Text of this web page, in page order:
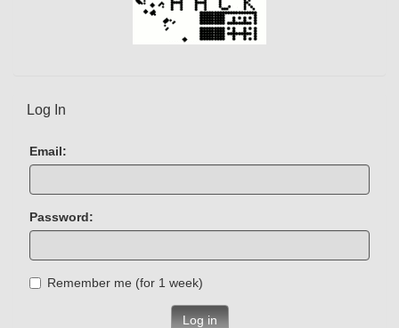
Log In
Email:
Password:
Remember me (for 1 week)
Log in